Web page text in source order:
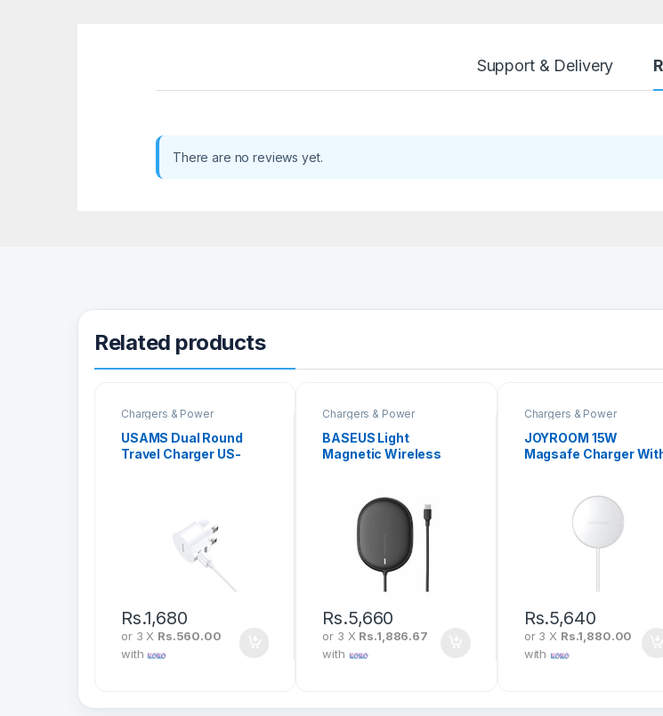
Support & Delivery
There are no reviews yet.
Related products
Chargers & Power
USAMS Dual Round
Travel Charger US-
Rs.1,680
or 3 X Rs.560.00
with
Chargers & Power
BASEUS Light
Magnetic Wireless
1.5M) WXQJ-01
Rs.5,660
or 3 X Rs.1,886.67
with
Chargers & Power
JOYROOM 15W
Magsafe Charger
Rs.5,640
or 3 X Rs.1,880.00
with